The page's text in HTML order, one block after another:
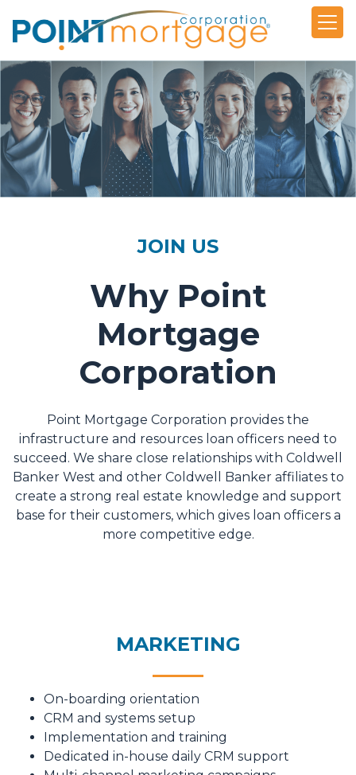
JOIN US
Why Point
Mortgage
Corporation
Point Mortgage Corporation provides the
infrastructure and resources loan officers need to
succeed. We share close relationships with Coldwell
Banker West and other Coldwell Banker affiliates to
create a strong real estate knowledge and support
base for their customers, which gives loan officers a
more competitive edge.
MARKETING
On-boarding orientation
CRM and systems setup
Implementation and training
Dedicated in-house daily CRM support